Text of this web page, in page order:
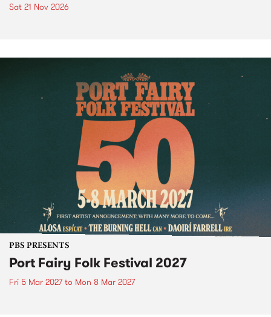
Sat 21 Nov 2026
PBS PRESENTS
Port Fairy Folk Festival 2027
Fri 5 Mar 2027to Mon 8 Mar 2027